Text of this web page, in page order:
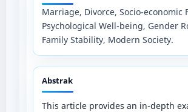
Marriage, Divorce, Socio-economic
Psychological Well-being, Gender
Family Stability, Modern Society.
Abstrak
This article provides an in-depth